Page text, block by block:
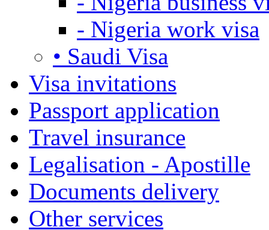
- Nigeria work visa
• Saudi Visa
Visa invitations
Passport application
Travel insurance
Legalisation - Apostille
Documents delivery
Other services